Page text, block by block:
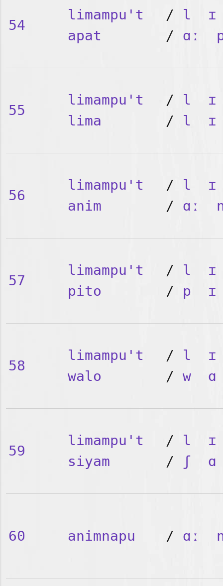
54
limampu't
apat
/ l
ɪ
/ ɑː
55
limampu't
lima
/ l
ɪ
/ l ɪ
56
limampu't
anim
/ l
ɪ
/ ɑː
57
limampu't
pito
/ l
ɪ
/ p ɪ
58
limampu't
walo
/ l
ɪ
/ w ɑ
59
limampu't
siyam
/ l
ɪ
/
ʃ ɑ
60 animnapu / ɑː